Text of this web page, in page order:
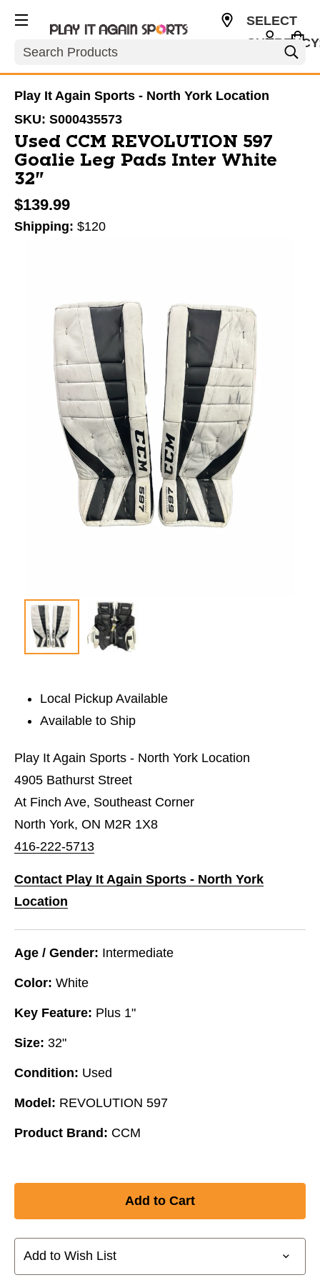
Search
SELECT
Play It Again Sports - North York Location
SKU: S000435573
Used CCM REVOLUTION 597
Goalie Leg Pads Inter White
32"
$139.99
Shipping: $120
Local Pickup Available
Available to Ship
Play It Again Sports - North York Location
4905 Bathurst Street
At Finch Ave, Southeast Corner
North York, ON M2R 1X8
416-222-5713
Contact Play It Again Sports - North York
Location
Age / Gender: Intermediate
Color: White
Key Feature: Plus 1"
Size: 32"
Condition: Used
Model: REVOLUTION 597
Product Brand: CCM
Add to Wish List